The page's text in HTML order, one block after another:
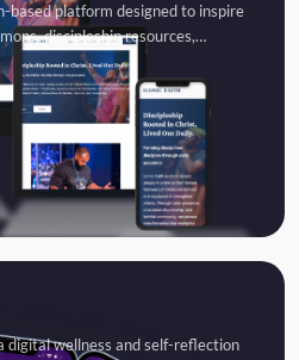
based platform designed to inspire
discipleship resources,…
digital wellness and self-reflection